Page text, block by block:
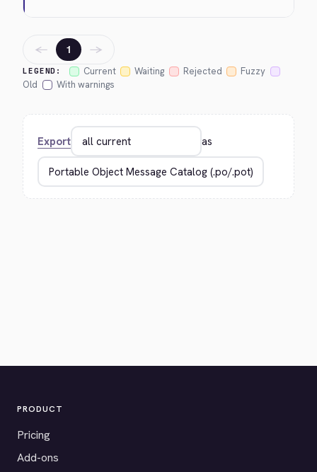
LEGEND: Current Waiting Rejected
Fuzzy
Old
With warnings
← 1 →
Export as
PRODUCT
Pricing
Add-ons